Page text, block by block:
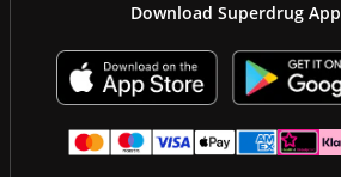
Download Superdrug App